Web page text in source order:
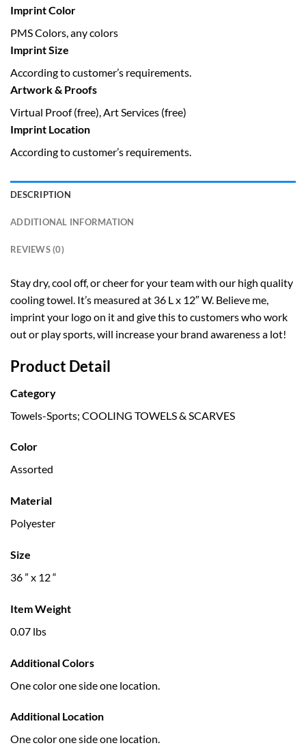
Imprint Color
PMS Colors, any colors
Imprint Size
According to customer’s requirements.
Artwork & Proofs
Virtual Proof (free), Art Services (free)
Imprint Location
According to customer’s requirements.
DESCRIPTION
ADDITIONAL INFORMATION
REVIEWS (0)
Stay dry, cool off, or cheer for your team with our high quality
cooling towel. It’s measured at 36 L x 12″ W. Believe me,
imprint your logo on it and give this to customers who work
out or play sports, will increase your brand awareness a lot!
Product Detail
Category
Towels-Sports; COOLING TOWELS & SCARVES
Color
Assorted
Material
Polyester
Size
36 ” x 12 “
Item Weight
0.07 lbs
Additional Colors
One color one side one location.
Additional Location
One color one side one location.